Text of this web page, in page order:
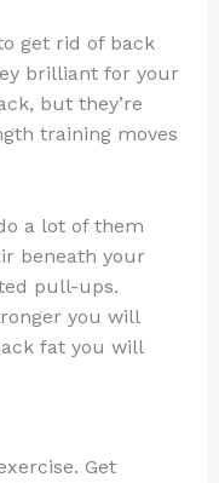
get rid of back
brilliant for your
but they’re
training moves
a lot of them
beneath your
pull-ups.
you will
fat you will
Get